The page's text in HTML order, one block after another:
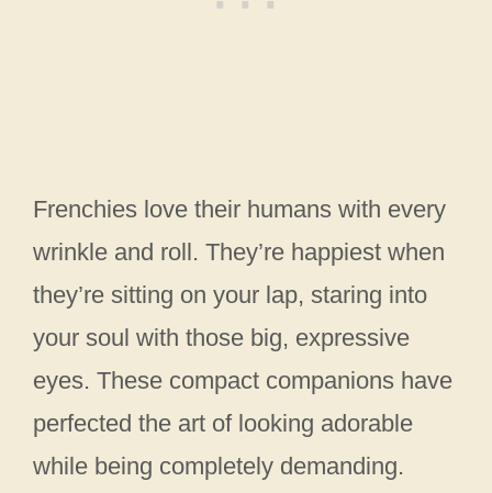
Frenchies love their humans with every
wrinkle and roll. They’re happiest when
they’re sitting on your lap, staring into
your soul with those big, expressive
eyes. These compact companions have
perfected the art of looking adorable
while being completely demanding.